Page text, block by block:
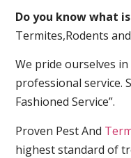
Do you know what
Termites,Rodents
We pride ourselves
professional service.
Fashioned Service”.
Proven Pest And
highest standard of